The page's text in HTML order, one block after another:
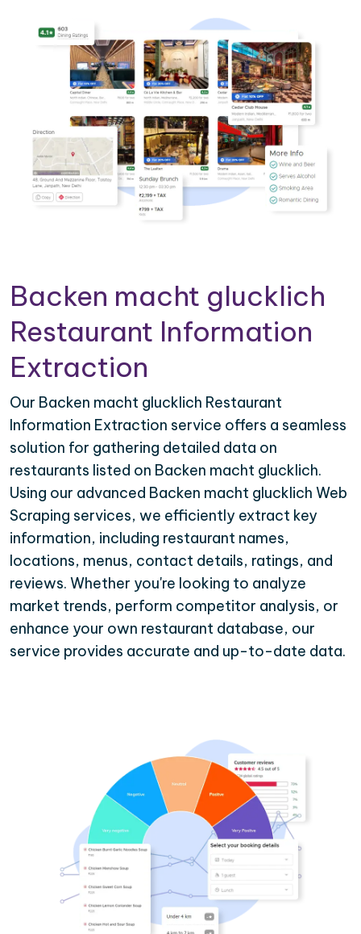
Backen macht glucklich
Restaurant Information
Extraction
Our Backen macht glucklich Restaurant
Information Extraction service offers a seamless
solution for gathering detailed data on
restaurants listed on Backen macht glucklich.
Using our advanced Backen macht glucklich Web
Scraping services, we efficiently extract key
information, including restaurant names,
locations, menus, contact details, ratings, and
reviews. Whether you're looking to analyze
market trends, perform competitor analysis, or
enhance your own restaurant database, our
service provides accurate and up-to-date data.